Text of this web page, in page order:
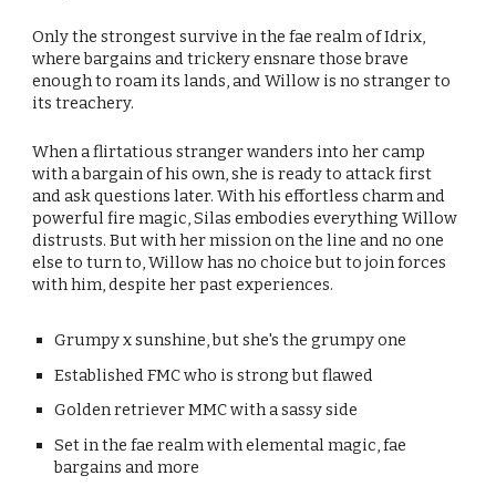
Only the strongest survive in the fae realm of Idrix,
where bargains and trickery ensnare those brave
enough to roam its lands, and Willow is no stranger to
its treachery.
When a flirtatious stranger wanders into her camp
with a bargain of his own, she is ready to attack first
and ask questions later. With his effortless charm and
powerful fire magic, Silas embodies everything Willow
distrusts. But with her mission on the line and no one
else to turn to, Willow has no choice but to join forces
with him, despite her past experiences.
Grumpy x sunshine, but she's the grumpy one
Established FMC who is strong but flawed
Golden retriever MMC with a sassy side
Set in the fae realm with elemental magic, fae
bargains and more